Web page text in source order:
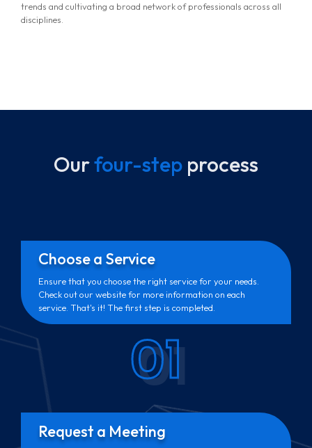
trends and cultivating a broad network of professionals across all
disciplines.
Ourfour-step process
Choose a Service
Ensure that you choose the right service for your needs.
Check out our website for more information on each
service. That's it! The first step is completed.
01
Request a Meeting